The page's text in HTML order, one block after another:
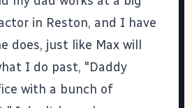
in Reston, and I have
does, just like Max will
I do past, "Daddy
with a bunch of